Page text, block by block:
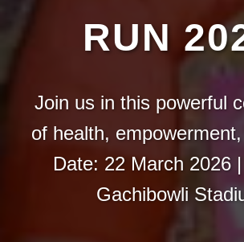
RUN
Join us in this powerful
of health,
Date: 22 March 2026
Gachibowli